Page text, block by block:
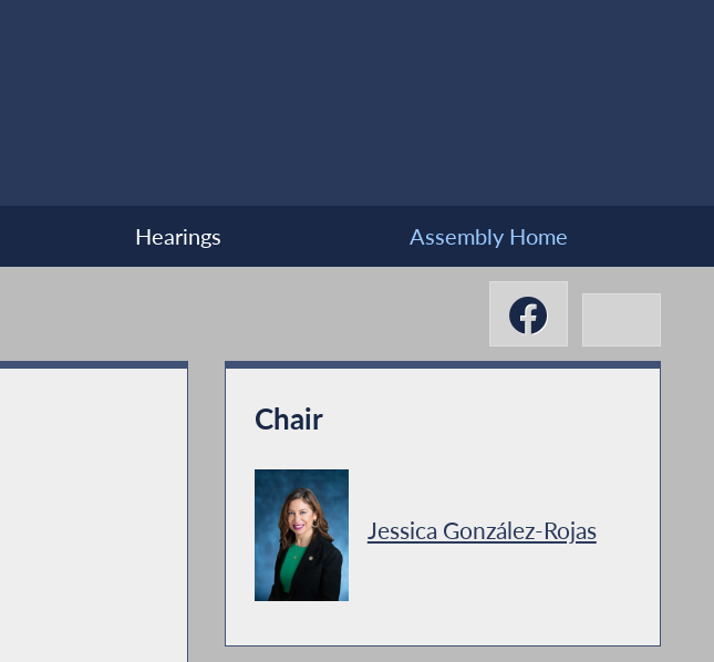
Hearings Assembly Home
Chair
Jessica González-Rojas